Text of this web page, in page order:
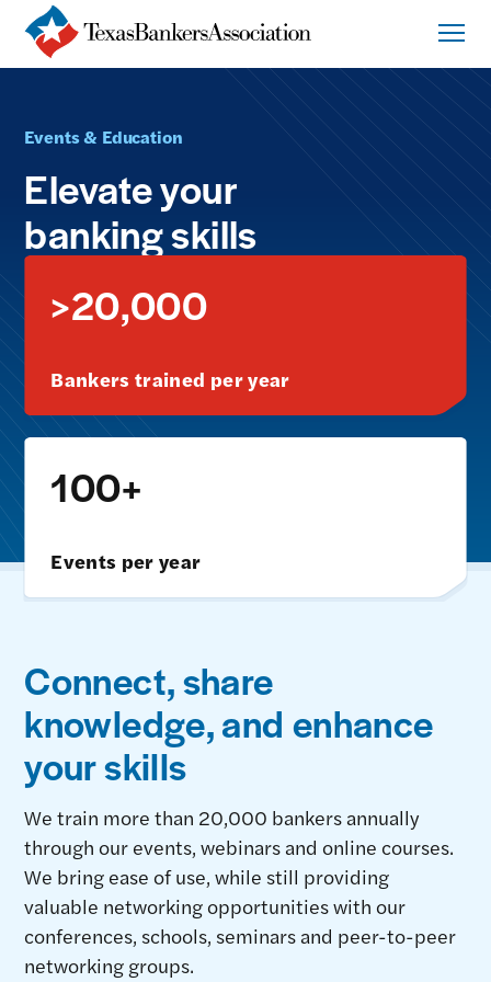
Events & Education
Elevate your
banking skills
>20,000
Bankers trained per year
100+
Events per year
Connect, share
knowledge, and enhance
your skills
We train more than 20,000 bankers annually
through our events, webinars and online courses.
We bring ease of use, while still providing
valuable networking opportunities with our
conferences, schools, seminars and peer-to-peer
networking groups.